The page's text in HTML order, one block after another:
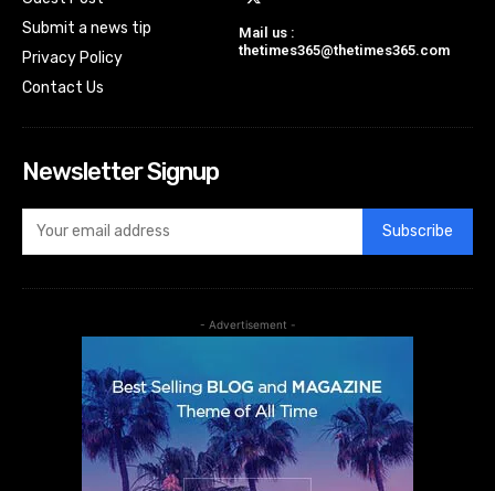
Submit a news tip
Privacy Policy
Contact Us
Mail us :
thetimes365@thetimes365.com
Newsletter Signup
Subscribe
- Advertisement -